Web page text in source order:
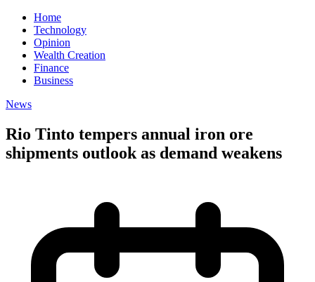
Home
Technology
Opinion
Wealth Creation
Finance
Business
News
Rio Tinto tempers annual iron ore
shipments outlook as demand weakens